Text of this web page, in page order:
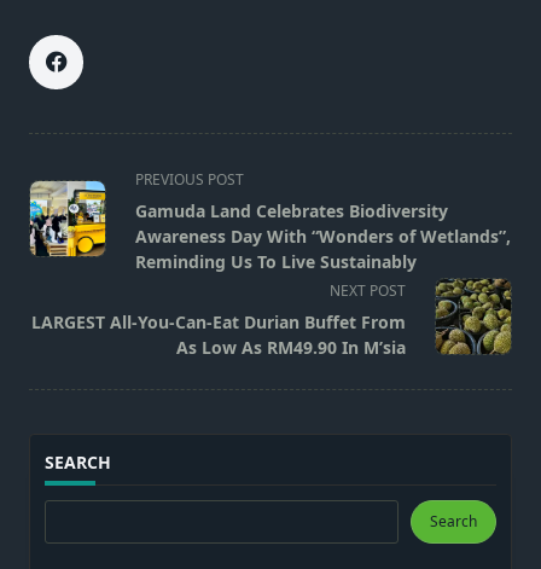
<span
class="nav-
subtitle
screen-
text">Page</span>
PREVIOUS POST
Gamuda Land Celebrates Biodiversity
Awareness Day With “Wonders of Wetlands”,
Reminding Us To Live Sustainably
NEXT POST
LARGEST All-You-Can-Eat Durian Buffet From
As Low As RM49.90 In M’sia
SEARCH
Search Search